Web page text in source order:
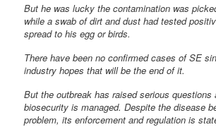
But he was lucky the contamination was
while a swab of dirt and dust had tested
spread to his egg or birds.
There have been no confirmed cases of SE
industry hopes that will be the end of it.
But the outbreak has raised serious questions
biosecurity is managed. Despite the disease
problem, its enforcement and regulation is